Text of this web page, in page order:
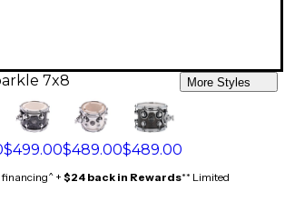
7x8 More Styles
$499.00$489.00$489.00
+ $24 back in Rewards** Limited